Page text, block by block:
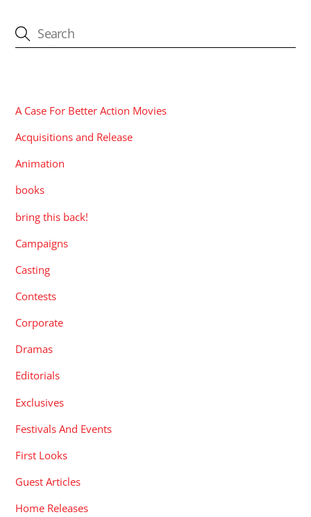
A Case For Better Action Movies
Acquisitions and Release
Animation
books
bring this back!
Campaigns
Casting
Contests
Corporate
Dramas
Editorials
Exclusives
Festivals And Events
First Looks
Guest Articles
Home Releases